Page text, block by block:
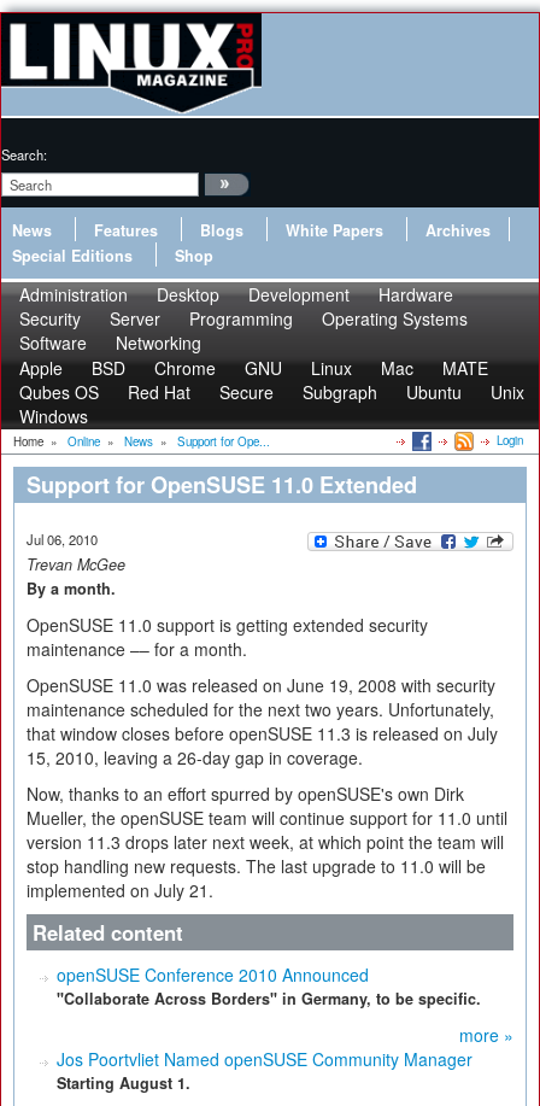
Search:
News Features Blogs White Papers
Archives
Special Editions
Shop
Administration Desktop Development
Hardware
Security
Server Programming
Operating Systems
Software
Networking
Apple
BSD Chrome GNU Linux Mac
MATE
Qubes OS
Red Hat Secure Subgraph Ubuntu
Unix
Windows
Home » Online » News » Support for Ope... Login
Support for OpenSUSE 11.0 Extended
Jul 06, 2010
Trevan McGee
By a month.
OpenSUSE 11.0 support is getting extended security
maintenance –– for a month.
OpenSUSE 11.0 was released on June 19, 2008 with security
maintenance scheduled for the next two years. Unfortunately,
that window closes before openSUSE 11.3 is released on July
15, 2010, leaving a 26-day gap in coverage.
Now, thanks to an effort spurred by openSUSE's own Dirk
Mueller, the openSUSE team will continue support for 11.0 until
version 11.3 drops later next week, at which point the team will
stop handling new requests. The last upgrade to 11.0 will be
implemented on July 21.
Related content
openSUSE Conference 2010 Announced
"Collaborate Across Borders" in Germany, to be specific.
more »
Jos Poortvliet Named openSUSE Community Manager
Starting August 1.